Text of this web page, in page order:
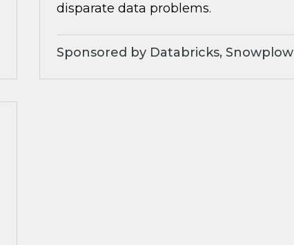
disparate data problems.
Sponsored by Databricks, Snowplow